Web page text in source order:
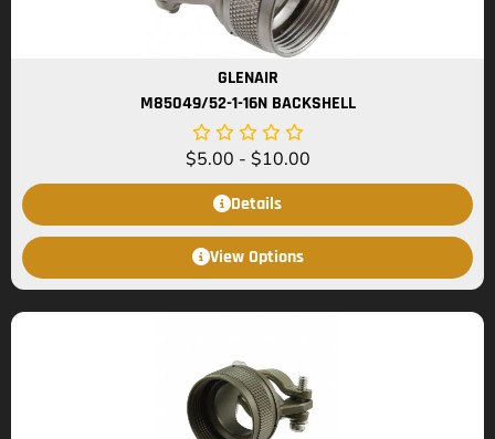
GLENAIR
M85049/52-1-16N BACKSHELL
$5.00 - $10.00
Details
View Options